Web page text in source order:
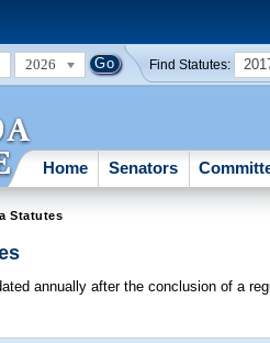
2026 Find Statutes:
Home Senators
Statutes
annually after the conclusion of a